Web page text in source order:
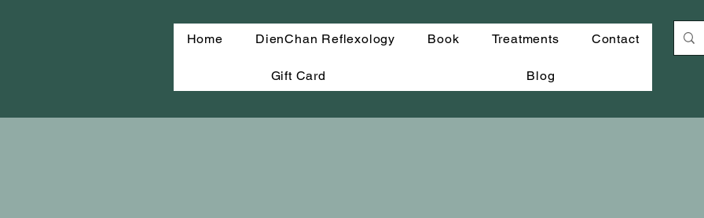
Home DienChan Reflexology Book Treatments Contact
Gift Card Blog